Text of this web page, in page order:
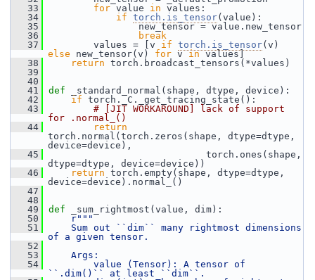
   33
for value in values:
   34
if torch.is_tensor(value):
   35
new_tensor = value.new_tensor
   36
break
   37
values = [v if torch.is_tensor
else new_tensor(v) for v in values]
   38
return torch.broadcast_tensors(*values)
   39
   40
   41
def
_standard_normal(shape, dtype, device):
   42
if torch._C._get_tracing_state():
   43
# [JIT WORKAROUND] lack of support
for .normal_()
   44
return
torch.normal(torch.zeros(shape, dtype=dtype,
device=device),
   45
torch.ones(shape,
dtype=dtype, device=device))
   46
return torch.empty(shape, dtype=dtype,
device=device).normal_()
   47
   48
   49
def
_sum_rightmost(value, dim):
   50
r"""
   51
    Sum out ``dim`` many rightmost dimensions
of a given tensor.
   52
   53
    Args:
   54
        value (Tensor): A tensor of
``.dim()`` at least ``dim``.